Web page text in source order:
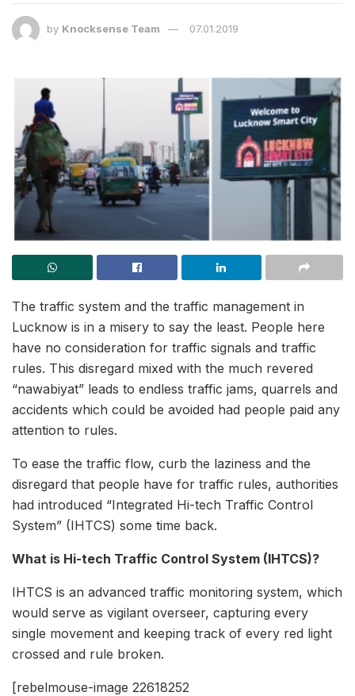
by Knocksense Team 07.01.2019
The traffic system and the traffic management in
Lucknow is in a misery to say the least. People here
have no consideration for traffic signals and traffic
rules. This disregard mixed with the much revered
“nawabiyat” leads to endless traffic jams, quarrels and
accidents which could be avoided had people paid any
attention to rules.
To ease the traffic flow, curb the laziness and the
disregard that people have for traffic rules, authorities
had introduced “Integrated Hi-tech Traffic Control
System” (IHTCS) some time back.
What is Hi-tech Traffic Control System (IHTCS)?
IHTCS is an advanced traffic monitoring system, which
would serve as vigilant overseer, capturing every
single movement and keeping track of every red light
crossed and rule broken.
[rebelmouse-image 22618252